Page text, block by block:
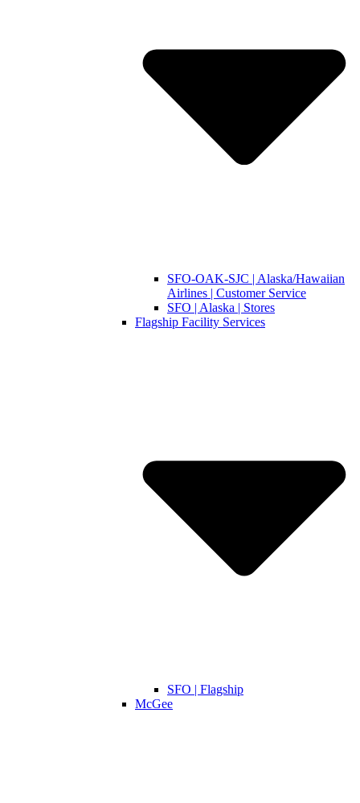
SFO-OAK-SJC | Alaska/Hawaiian
Airlines | Customer Service
SFO | Alaska | Stores
Flagship Facility Services
SFO | Flagship
McGee